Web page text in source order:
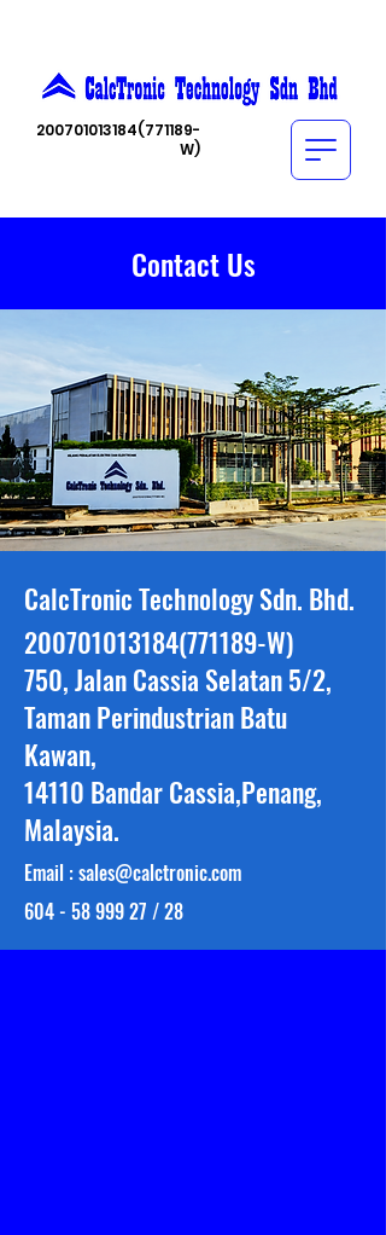
200701013184(771189-
W)
Contact Us
CalcTronic Technology Sdn. Bhd.
200701013184(771189-W)
750, Jalan Cassia Selatan 5/2,
Taman Perindustrian Batu
Kawan,
14110 Bandar Cassia,Penang,
Malaysia.
Email :sales@calctronic.com
604 - 58 999 27 / 28